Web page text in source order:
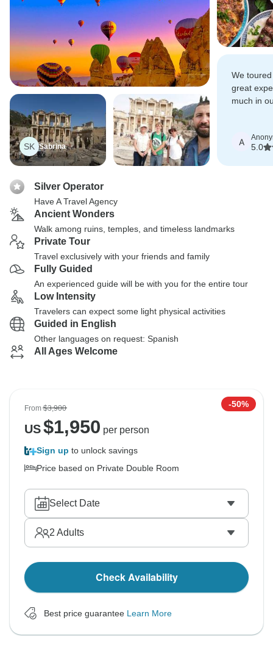
SK Sabrina
We
great
much in
A
5.0
Silver Operator
Have A Travel Agency
Ancient Wonders
Walk among ruins, temples, and timeless landmarks
Private Tour
Travel exclusively with your friends and family
Fully Guided
An experienced guide will be with you for the entire tour
Low Intensity
Travelers can expect some light physical activities
Guided in English
Other languages on request: Spanish
All Ages Welcome
From$3,900 -50%
US$1,950 per person
Sign up to unlock savings
Price based on Private Double Room
Select Date
2 Adults
Check Availability
Best price guarantee Learn More